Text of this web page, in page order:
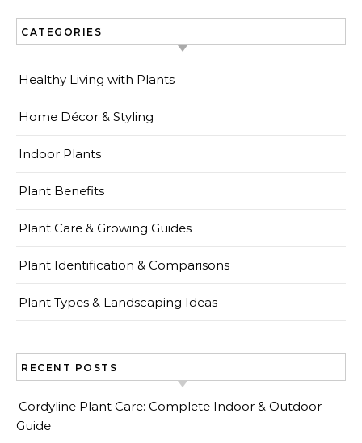
CATEGORIES
Healthy Living with Plants
Home Décor & Styling
Indoor Plants
Plant Benefits
Plant Care & Growing Guides
Plant Identification & Comparisons
Plant Types & Landscaping Ideas
RECENT POSTS
Cordyline Plant Care: Complete Indoor & Outdoor
Guide